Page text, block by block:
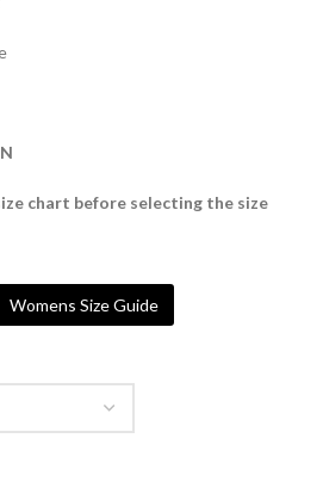
chart before selecting the size
Womens Size Guide